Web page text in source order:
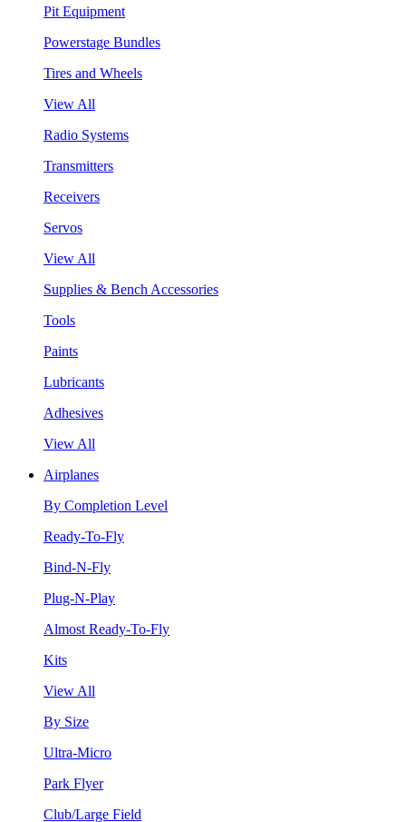
Pit Equipment
Powerstage Bundles
Tires and Wheels
View All
Radio Systems
Transmitters
Receivers
Servos
View All
Supplies & Bench Accessories
Tools
Paints
Lubricants
Adhesives
View All
Airplanes
By Completion Level
Ready-To-Fly
Bind-N-Fly
Plug-N-Play
Almost Ready-To-Fly
Kits
View All
By Size
Ultra-Micro
Park Flyer
Club/Large Field